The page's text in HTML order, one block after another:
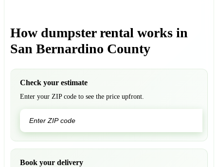
How dumpster rental works in
San Bernardino County
Check your estimate
Enter your ZIP code to see the price upfront.
Book your delivery